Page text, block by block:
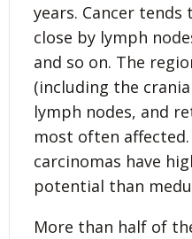
years. Cancer
close by lymph
and so on. The
(including the
lymph nodes, and
most often
carcinomas have
potential than
More than half of